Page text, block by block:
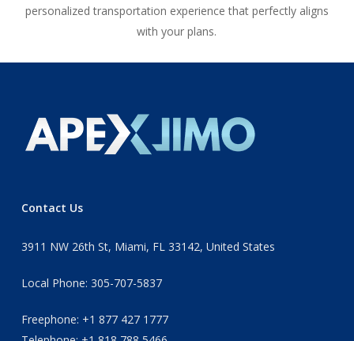
personalized transportation experience that perfectly aligns
with your plans.
Contact Us
3911 NW 26th St, Miami, FL 33142, United States
Local Phone: 305-707-5837
Freephone: +1 877 427 1777